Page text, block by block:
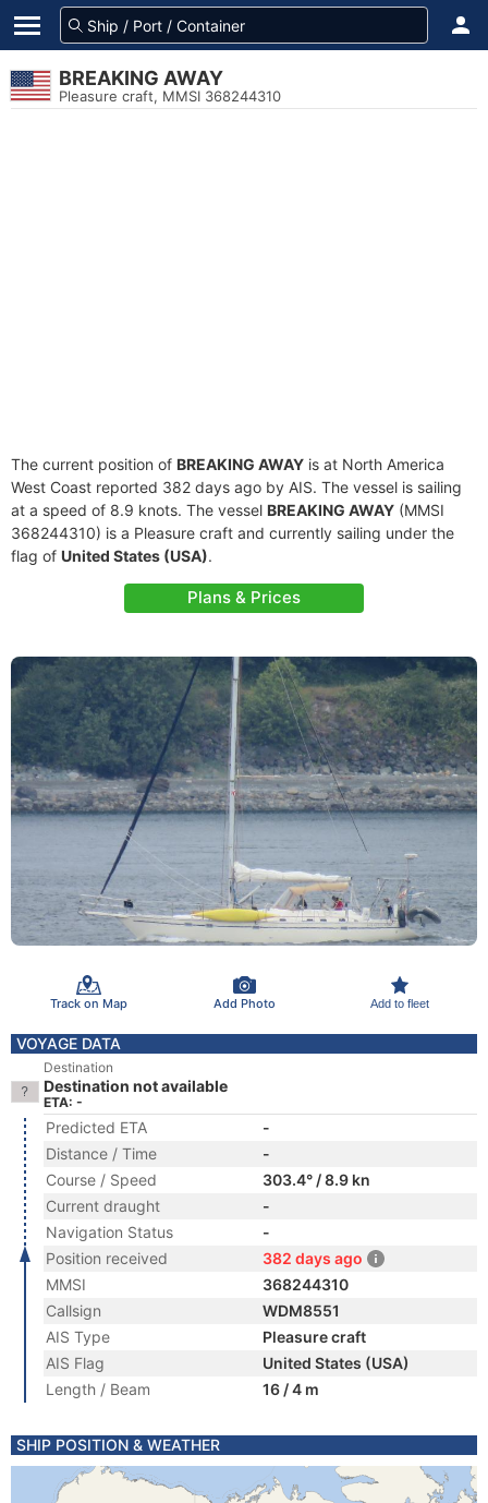
BREAKING AWAY
Pleasure craft, MMSI 368244310
The current position of BREAKING AWAY is at North America
West Coast reported 382 days ago by AIS. The vessel is sailing
at a speed of 8.9 knots. The vessel BREAKING AWAY (MMSI
368244310) is a Pleasure craft and currently sailing under the
flag of United States (USA).
Plans & Prices
Track on Map Add Photo Add to fleet
VOYAGE DATA
Destination
Destination not available
ETA: -
Predicted ETA
-
Distance / Time
-
Course / Speed
303.4° / 8.9 kn
Current draught
-
Navigation Status
-
Position received
382 days ago
MMSI
368244310
Callsign
WDM8551
AIS Type
Pleasure craft
AIS Flag
United States (USA)
Length / Beam
16 / 4 m
SHIP POSITION & WEATHER